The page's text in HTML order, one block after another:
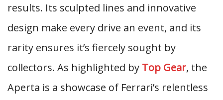
results. Its sculpted lines and innovative
design make every drive an event, and its
rarity ensures it’s fiercely sought by
collectors. As highlighted by Top Gear, the
Aperta is a showcase of Ferrari’s relentless